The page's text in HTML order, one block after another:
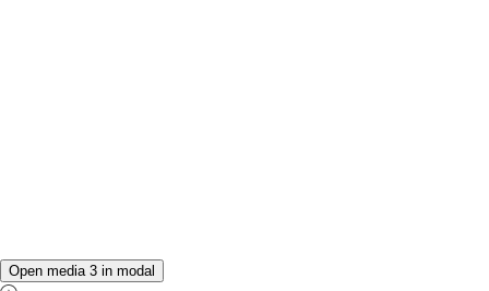
Open media 3 in modal